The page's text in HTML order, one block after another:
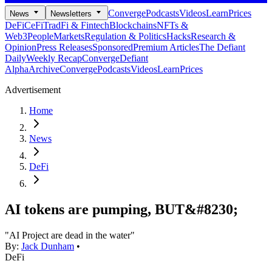
News Newsletters ConvergePodcastsVideosLearnPrices
DeFiCeFiTradFi & FintechBlockchainsNFTs &
Web3PeopleMarketsRegulation & PoliticsHacksResearch &
OpinionPress ReleasesSponsoredPremium ArticlesThe Defiant
DailyWeekly RecapConvergeDefiant
AlphaArchiveConvergePodcastsVideosLearnPrices
Advertisement
Home
News
DeFi
AI tokens are pumping, BUT&#8230;
"AI Project are dead in the water"
By: Jack Dunham •
DeFi